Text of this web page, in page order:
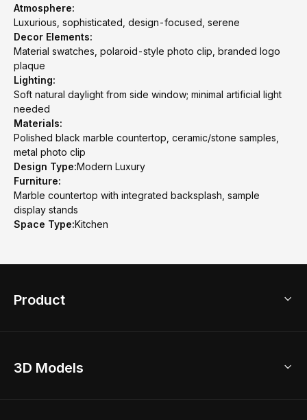
Atmosphere:
Luxurious, sophisticated, design-focused, serene
Decor Elements:
Material swatches, polaroid-style photo clip, branded logo
plaque
Lighting:
Soft natural daylight from side window; minimal artificial light
needed
Materials:
Polished black marble countertop, ceramic/stone samples,
metal photo clip
Design Type:Modern Luxury
Furniture:
Marble countertop with integrated backsplash, sample
display stands
Space Type:Kitchen
Product
Home Remodel
3D Models